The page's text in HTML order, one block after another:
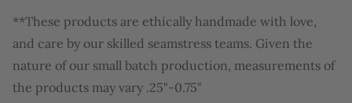
**These products are ethically handmade with love,
and care by our skilled seamstress teams. Given the
nature of our small batch production, measurements of
the products may vary .25"-0.75"